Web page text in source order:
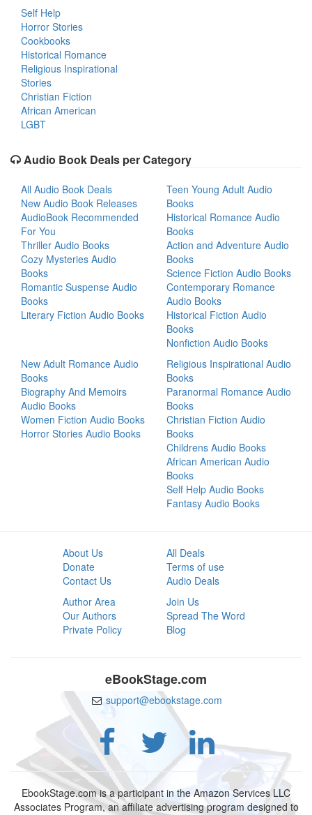
Self Help
Horror Stories
Cookbooks
Historical Romance
Religious Inspirational
Stories
Christian Fiction
African American
LGBT
Audio Book Deals per Category
All Audio Book Deals
New Audio Book Releases
AudioBook Recommended
For You
Thriller Audio Books
Cozy Mysteries Audio
Books
Romantic Suspense Audio
Books
Literary Fiction Audio Books
Teen Young Adult Audio
Books
Historical Romance Audio
Books
Action and Adventure Audio
Books
Science Fiction Audio Books
Contemporary Romance
Audio Books
Historical Fiction Audio
Books
Nonfiction Audio Books
New Adult Romance Audio
Books
Biography And Memoirs
Audio Books
Women Fiction Audio Books
Horror Stories Audio Books
Religious Inspirational Audio
Books
Paranormal Romance Audio
Books
Christian Fiction Audio
Books
Childrens Audio Books
African American Audio
Books
Self Help Audio Books
Fantasy Audio Books
About Us
Donate
Contact Us
All Deals
Terms of use
Audio Deals
Author Area
Our Authors
Private Policy
Join Us
Spread The Word
Blog
eBookStage.com
support@ebookstage.com
EbookStage.com is a participant in the Amazon Services LLC
Associates Program, an affiliate advertising program designed to